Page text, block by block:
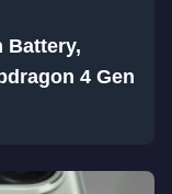
Battery,
4 Gen